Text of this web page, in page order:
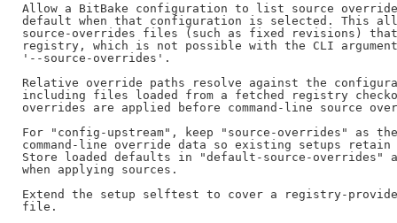
Allow a BitBake configuration to list source
default when that configuration is selected. This
source-overrides files (such as fixed revisions)
registry, which is not possible with the CLI argument
'--source-overrides'.
Relative override paths resolve against the
including files loaded from a fetched registry
overrides are applied before command-line source
For "config-upstream", keep "source-overrides" as
command-line override data so existing setups retain
Store loaded defaults in "default-source-overrides"
when applying sources.
Extend the setup selftest to cover a registry-